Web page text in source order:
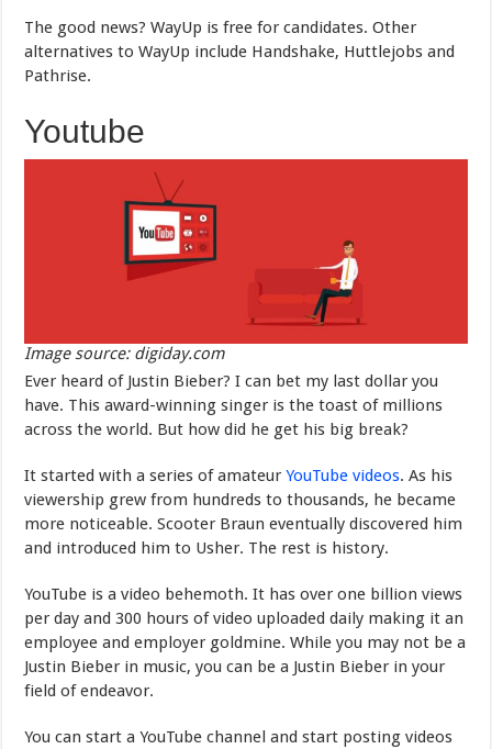
The good news? WayUp is free for candidates. Other
alternatives to WayUp include Handshake, Huttlejobs and
Pathrise.
Youtube
Image source: digiday.com
Ever heard of Justin Bieber? I can bet my last dollar you
have. This award-winning singer is the toast of millions
across the world. But how did he get his big break?
It started with a series of amateurYouTube videos. As his
viewership grew from hundreds to thousands, he became
more noticeable. Scooter Braun eventually discovered him
and introduced him to Usher. The rest is history.
YouTube is a video behemoth. It has over one billion views
per day and 300 hours of video uploaded daily making it an
employee and employer goldmine. While you may not be a
Justin Bieber in music, you can be a Justin Bieber in your
field of endeavor.
You can start a YouTube channel and start posting videos